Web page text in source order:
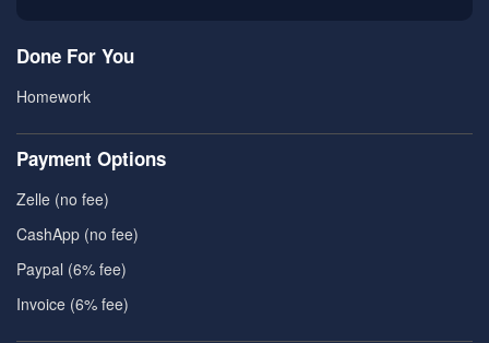
Done For You
Homework
Payment Options
Zelle (no fee)
CashApp (no fee)
Paypal (6% fee)
Invoice (6% fee)